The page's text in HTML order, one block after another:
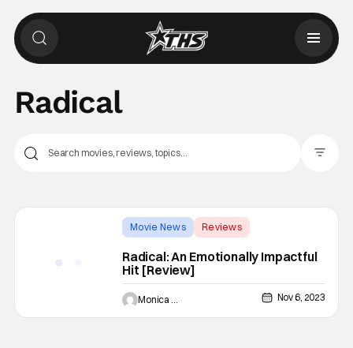
Radical
Movie News
Reviews
Radical: An Emotionally Impactful
Hit [Review]
Monica Duarte Nov 6, 2023